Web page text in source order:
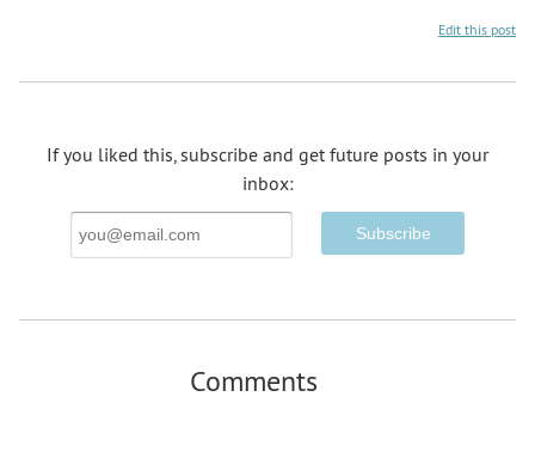
Edit this post
If you liked this, subscribe and get future posts in your
inbox:
Email
Address
Comments